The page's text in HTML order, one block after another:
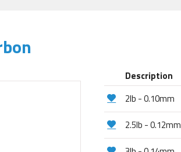
Description
2lb - 0.10mm
2.5lb - 0.12mm